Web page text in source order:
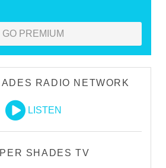
GO PREMIUM
RADIO NETWORK
LISTEN
SHADES TV